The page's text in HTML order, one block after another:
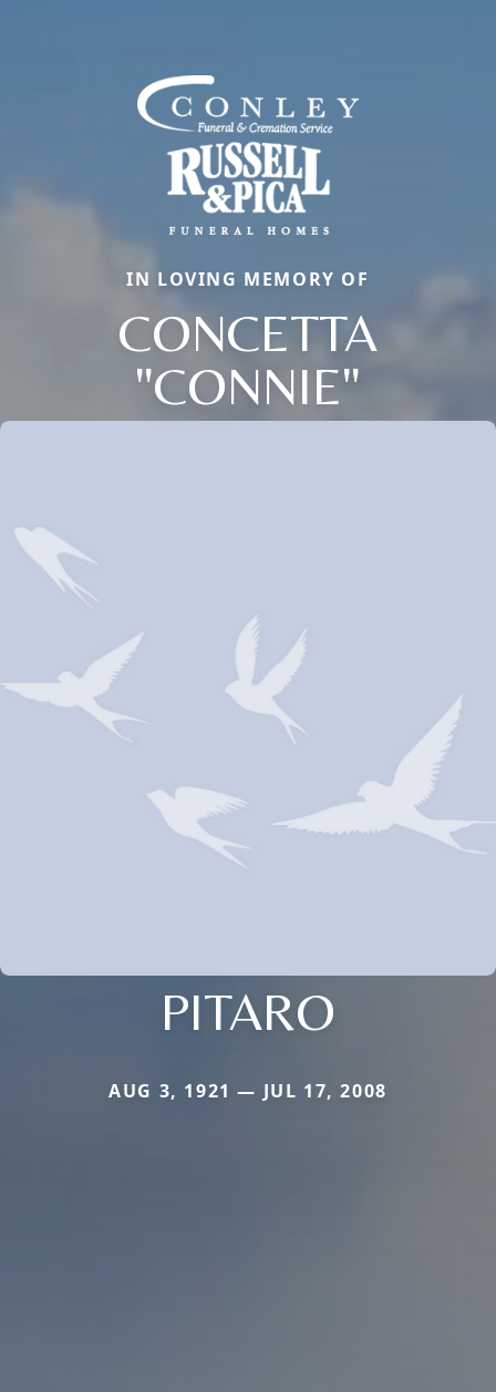
IN LOVING MEMORY OF
CONCETTA
"CONNIE"
PITARO
AUG 3, 1921 — JUL 17, 2008